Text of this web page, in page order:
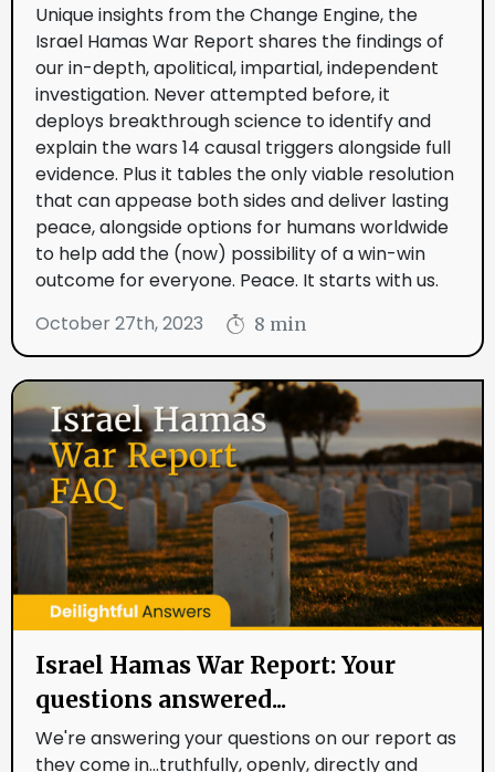
Unique insights from the Change Engine, the
Israel Hamas War Report shares the findings of
our in-depth, apolitical, impartial, independent
investigation. Never attempted before, it
deploys breakthrough science to identify and
explain the wars 14 causal triggers alongside full
evidence. Plus it tables the only viable resolution
that can appease both sides and deliver lasting
peace, alongside options for humans worldwide
to help add the (now) possibility of a win-win
outcome for everyone. Peace. It starts with us.
October 27th, 2023
8 min
Israel Hamas War Report: Your
questions answered...
We're answering your questions on our report as
they come in...truthfully, openly, directly and